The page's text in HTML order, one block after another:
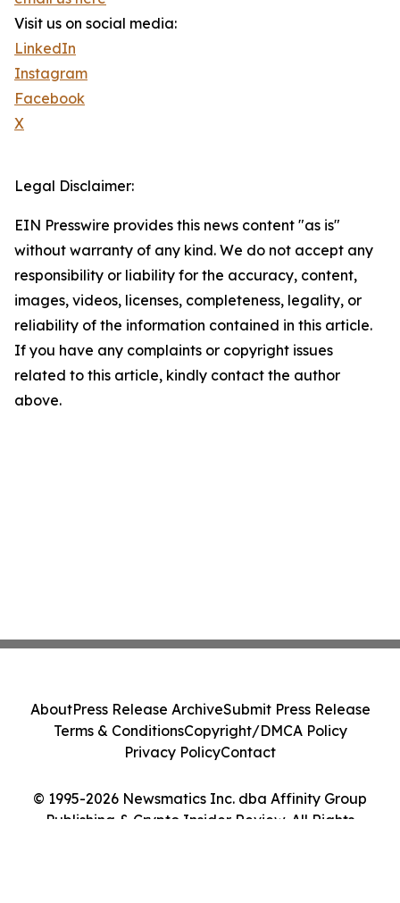
Visit us on social media:
LinkedIn
Instagram
Facebook
X
Legal Disclaimer:
EIN Presswire provides this news content "as is"
without warranty of any kind. We do not accept any
responsibility or liability for the accuracy, content,
images, videos, licenses, completeness, legality, or
reliability of the information contained in this article.
If you have any complaints or copyright issues
related to this article, kindly contact the author
above.
© 1995-2026 Newsmatics Inc. dba Affinity Group
Publishing & Crypto Insider Review. All Rights
AboutPress Release ArchiveSubmit Press Release
Terms & ConditionsCopyright/DMCA Policy
Privacy PolicyContact